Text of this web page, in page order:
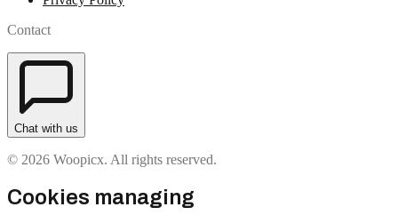
Contact
Chat with us
© 2026 Woopicx. All rights reserved.
Cookies managing